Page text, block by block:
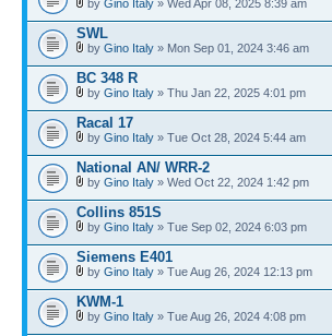
by Gino Italy » Wed Apr 08, 2025 8:39 am
SWL
by Gino Italy » Mon Sep 01, 2024 3:46 am
BC 348 R
by Gino Italy » Thu Jan 22, 2025 4:01 pm
Racal 17
by Gino Italy » Tue Oct 28, 2024 5:44 am
National AN/ WRR-2
by Gino Italy » Wed Oct 22, 2024 1:42 pm
Collins 851S
by Gino Italy » Tue Sep 02, 2024 6:03 pm
Siemens E401
by Gino Italy » Tue Aug 26, 2024 12:13 pm
KWM-1
by Gino Italy » Tue Aug 26, 2024 4:08 pm